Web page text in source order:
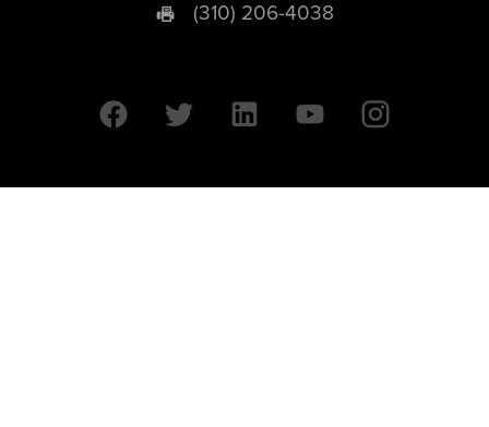
(310) 206-4038